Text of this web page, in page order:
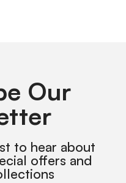
Our
to hear about
offers and